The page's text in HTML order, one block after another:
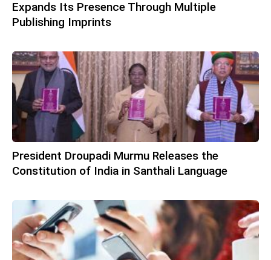
Expands Its Presence Through Multiple
Publishing Imprints
President Droupadi Murmu Releases the
Constitution of India in Santhali Language